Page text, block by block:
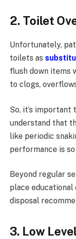
2. Toilet
Unfortunately,
toilets as
flush down items
to clogs,
So, it’s
understand that
like periodic
performance is
Beyond regular
place
disposal
3. Low